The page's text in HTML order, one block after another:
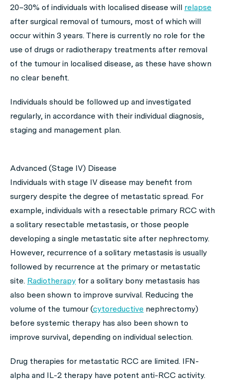
20–30% of individuals with localised disease will relapse
after surgical removal of tumours, most of which will
occur within 3 years. There is currently no role for the
use of drugs or radiotherapy treatments after removal
of the tumour in localised disease, as these have shown
no clear benefit.
Individuals should be followed up and investigated
regularly, in accordance with their individual diagnosis,
staging and management plan.
Advanced (Stage IV) Disease
Individuals with stage IV disease may benefit from
surgery despite the degree of metastatic spread. For
example, individuals with a resectable primary RCC with
a solitary resectable metastasis, or those people
developing a single metastatic site after nephrectomy.
However, recurrence of a solitary metastasis is usually
followed by recurrence at the primary or metastatic
site. Radiotherapy for a solitary bony metastasis has
also been shown to improve survival. Reducing the
volume of the tumour (cytoreductive nephrectomy)
before systemic therapy has also been shown to
improve survival, depending on individual selection.
Drug therapies for metastatic RCC are limited. IFN-
alpha and IL-2 therapy have potent anti-RCC activity.